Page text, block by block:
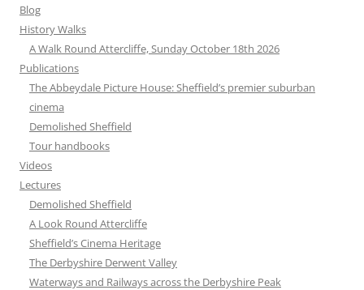
Blog
History Walks
A Walk Round Attercliffe, Sunday October 18th 2026
Publications
The Abbeydale Picture House: Sheffield’s premier suburban
cinema
Demolished Sheffield
Tour handbooks
Videos
Lectures
Demolished Sheffield
A Look Round Attercliffe
Sheffield’s Cinema Heritage
The Derbyshire Derwent Valley
Waterways and Railways across the Derbyshire Peak